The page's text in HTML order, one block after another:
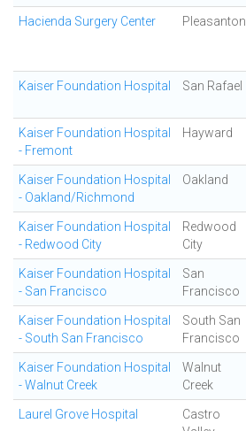
Hacienda Surgery Center Pleasanton
Kaiser Foundation Hospital San Rafael
Kaiser Foundation Hospital
- Fremont
Hayward
Kaiser Foundation Hospital
- Oakland/Richmond
Oakland
Kaiser Foundation Hospital
- Redwood City
Redwood
City
Kaiser Foundation Hospital
- San Francisco
San
Francisco
Kaiser Foundation Hospital
- South San Francisco
South San
Francisco
Kaiser Foundation Hospital
- Walnut Creek
Walnut
Creek
Laurel Grove Hospital
Castro